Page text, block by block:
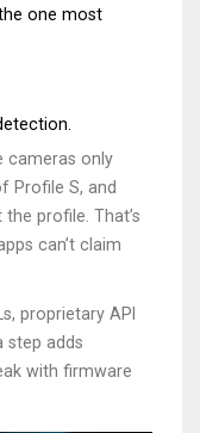
one most
cameras only
Profile S, and
profile. That’s
can’t claim
proprietary API
step adds
with firmware